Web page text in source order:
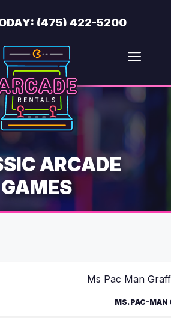
(475) 422-5200
ARCADE
GAMES
MS. PAC-MAN